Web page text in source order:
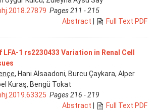
Pages 211 - 215
Abstract
Full Text PDF
1 rs2230433 Variation in Renal Cell
, Hani Alsaadoni, Burcu Çaykara, Alper
Kuraş, Bengü Tokat
Pages 216 - 219
Abstract
Full Text PDF